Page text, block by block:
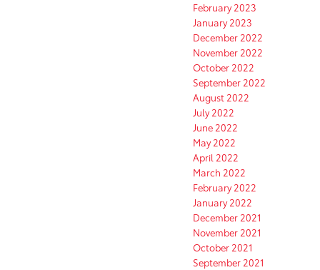
February 2023
January 2023
December 2022
November 2022
October 2022
September 2022
August 2022
July 2022
June 2022
May 2022
April 2022
March 2022
February 2022
January 2022
December 2021
November 2021
October 2021
September 2021